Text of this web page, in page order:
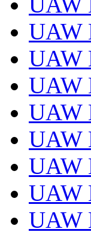
UAW
UAW
UAW
UAW
UAW
UAW
UAW
UAW